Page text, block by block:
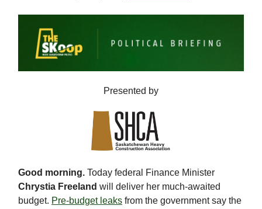
Presented by
Good morning. Today federal Finance Minister
Chrystia Freeland will deliver her much-awaited
budget. Pre-budget leaks from the government say the